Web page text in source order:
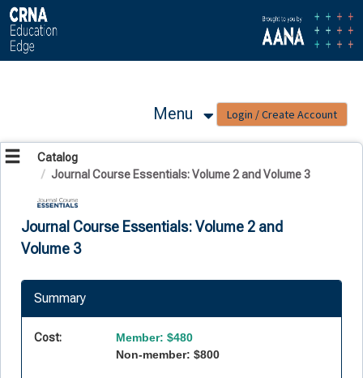
OasisLMS
Menu
Catalog
Journal Course Essentials: Volume 2 and Volume 3
Journal Course Essentials: Volume 2 and
Volume 3
Summary
Cost:
Member: $480
Non-member: $800